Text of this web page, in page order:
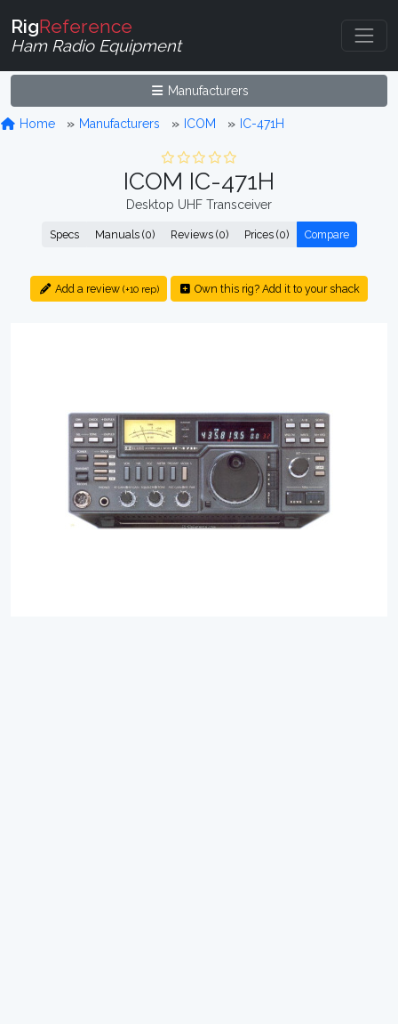
RigReference
Ham Radio Equipment
Manufacturers
Home Manufacturers ICOM IC-471H
ICOM IC-471H
Desktop UHF Transceiver
Specs Manuals (0) Reviews (0) Prices (0) Compare
Add a review (+10 rep) Own this rig? Add it to your shack